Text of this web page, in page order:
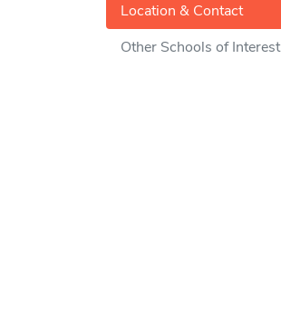
Location & Contact
Other Schools of Interest